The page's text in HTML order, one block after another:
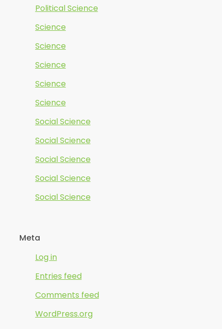
Political Science
Science
Science
Science
Science
Science
Social Science
Social Science
Social Science
Social Science
Social Science
Meta
Log in
Entries feed
Comments feed
WordPress.org